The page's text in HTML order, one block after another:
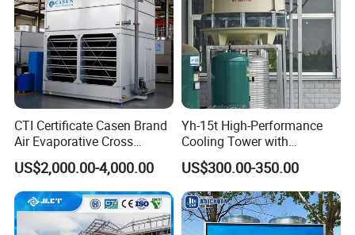
Application Cooling Tower
Application of 360tm BAC Evaporative Condenser
Spray Nozzle
CTI Certificate Casen Brand
Air Evaporative Cross
Current/Counter Flow
Closed Circuit Type Steel
Water Cooling Tower Price
US$2,000.00-4,000.00
Yh-15t High-Performance
Cooling Tower with
Enhanced Airflow and
Energy Efficiency
US$300.00-350.00